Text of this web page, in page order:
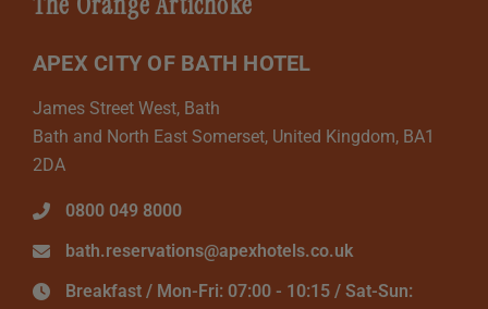
APEX CITY OF BATH HOTEL
James Street West, Bath
Bath and North East Somerset, United Kingdom, BA1
2DA
0800 049 8000
bath.reservations@apexhotels.co.uk
Breakfast / Mon-Fri: 07:00 - 10:15 / Sat-Sun: